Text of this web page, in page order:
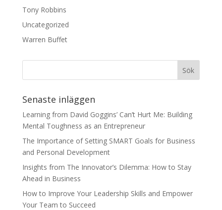
Tony Robbins
Uncategorized
Warren Buffet
Senaste inläggen
Learning from David Goggins’ Can’t Hurt Me: Building
Mental Toughness as an Entrepreneur
The Importance of Setting SMART Goals for Business
and Personal Development
Insights from The Innovator’s Dilemma: How to Stay
Ahead in Business
How to Improve Your Leadership Skills and Empower
Your Team to Succeed